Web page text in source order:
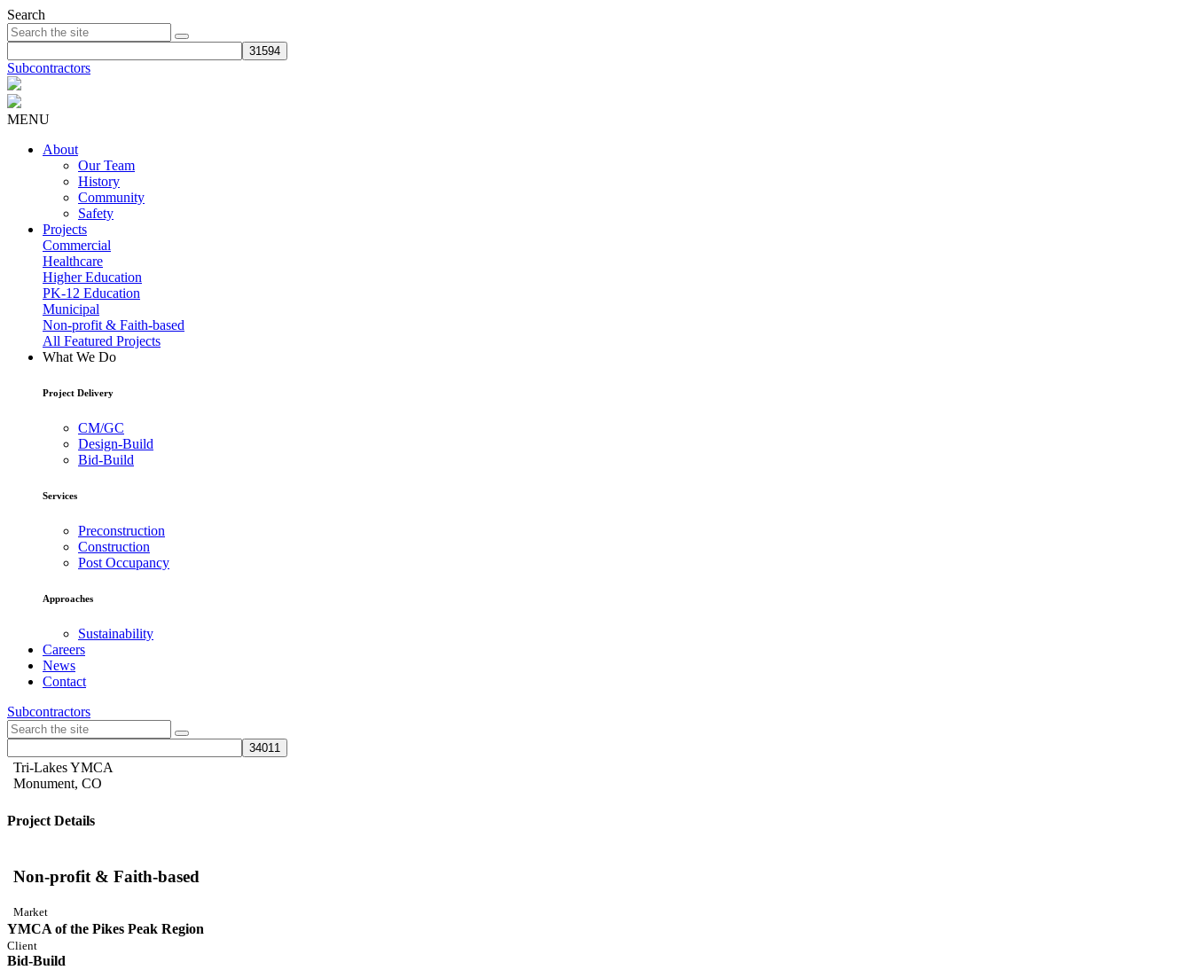
Search
Subcontractors
MENU
About
Our Team
History
Community
Safety
Projects
Commercial
Healthcare
Higher Education
PK-12 Education
Municipal
Non-profit & Faith-based
All Featured Projects
What We Do
Project Delivery
CM/GC
Design-Build
Bid-Build
Services
Preconstruction
Construction
Post Occupancy
Approaches
Sustainability
Careers
News
Contact
Subcontractors
Tri-Lakes YMCA
Monument, CO
Project Details
Non-profit & Faith-based
Market
YMCA of the Pikes Peak Region
Client
Bid-Build